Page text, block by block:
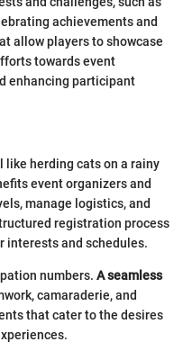
achievements and
allow players to showcase
towards event
enhancing participant
herding cats on a rainy
event organizers and
manage logistics, and
registration process
interests and schedules.
numbers. A seamless
camaraderie, and
that cater to the desires